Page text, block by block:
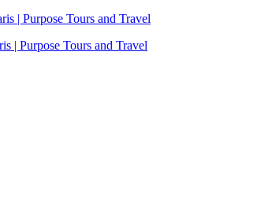
| Purpose Tours and Travel
| Purpose Tours and Travel